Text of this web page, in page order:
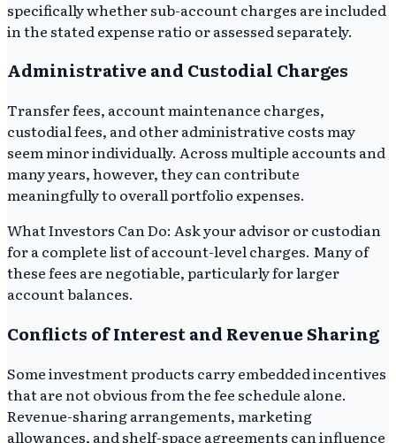
specifically whether sub-account charges are included
in the stated expense ratio or assessed separately.
Administrative and Custodial Charges
Transfer fees, account maintenance charges,
custodial fees, and other administrative costs may
seem minor individually. Across multiple accounts and
many years, however, they can contribute
meaningfully to overall portfolio expenses.
What Investors Can Do: Ask your advisor or custodian
for a complete list of account-level charges. Many of
these fees are negotiable, particularly for larger
account balances.
Conflicts of Interest and Revenue Sharing
Some investment products carry embedded incentives
that are not obvious from the fee schedule alone.
Revenue-sharing arrangements, marketing
allowances, and shelf-space agreements can influence